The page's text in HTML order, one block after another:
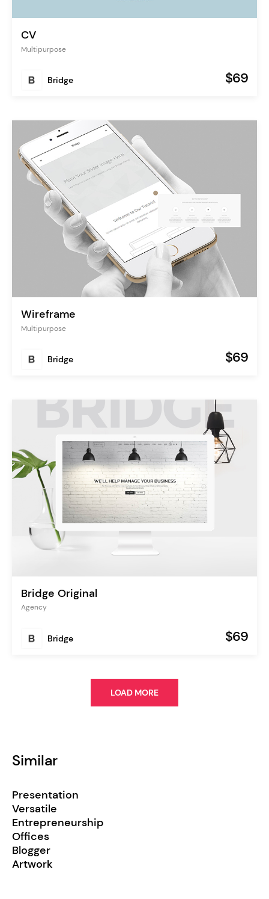
CV
Multipurpose
Bridge $69
Wireframe
Multipurpose
Bridge $69
Bridge Original
Agency
Bridge $69
LOAD MORE
Similar
Presentation
Versatile
Entrepreneurship
Offices
Blogger
Artwork